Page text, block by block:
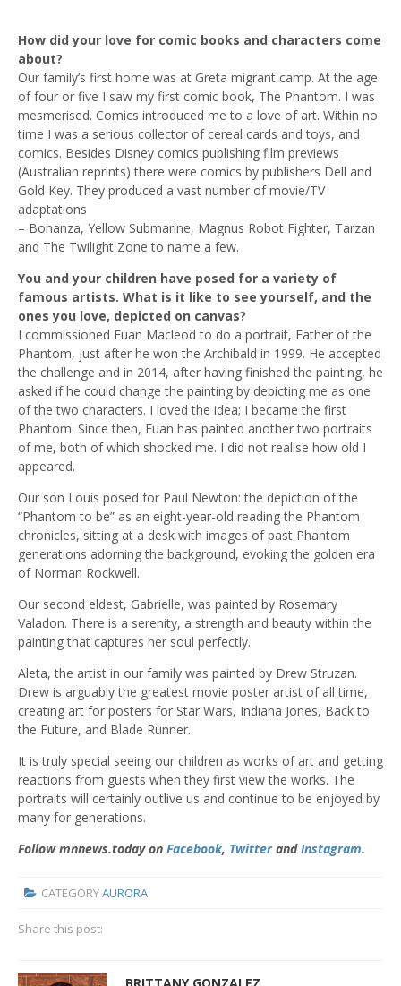
How did your love for comic books and characters come
about?
Our family’s first home was at Greta migrant camp. At the age
of four or five I saw my first comic book, The Phantom. I was
mesmerised. Comics introduced me to a love of art. Within no
time I was a serious collector of cereal cards and toys, and
comics. Besides Disney comics publishing film previews
(Australian reprints) there were comics by publishers Dell and
Gold Key. They produced a vast number of movie/TV
adaptations
– Bonanza, Yellow Submarine, Magnus Robot Fighter, Tarzan
and The Twilight Zone to name a few.
You and your children have posed for a variety of
famous artists. What is it like to see yourself, and the
ones you love, depicted on canvas?
I commissioned Euan Macleod to do a portrait, Father of the
Phantom, just after he won the Archibald in 1999. He accepted
the challenge and in 2014, after having finished the painting, he
asked if he could change the painting by depicting me as one
of the two characters. I loved the idea; I became the first
Phantom. Since then, Euan has painted another two portraits
of me, both of which shocked me. I did not realise how old I
appeared.
Our son Louis posed for Paul Newton: the depiction of the
“Phantom to be” as an eight-year-old reading the Phantom
chronicles, sitting at a desk with images of past Phantom
generations adorning the background, evoking the golden era
of Norman Rockwell.
Our second eldest, Gabrielle, was painted by Rosemary
Valadon. There is a serenity, a strength and beauty within the
painting that captures her soul perfectly.
Aleta, the artist in our family was painted by Drew Struzan.
Drew is arguably the greatest movie poster artist of all time,
creating art for posters for Star Wars, Indiana Jones, Back to
the Future, and Blade Runner.
It is truly special seeing our children as works of art and getting
reactions from guests when they first view the works. The
portraits will certainly outlive us and continue to be enjoyed by
many for generations.
Follow mnnews.today on Facebook, TwitterandInstagram.
CATEGORYAURORA
Share this post: